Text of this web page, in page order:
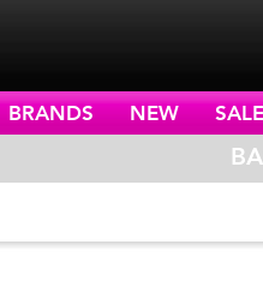
BRANDS NEW SALE